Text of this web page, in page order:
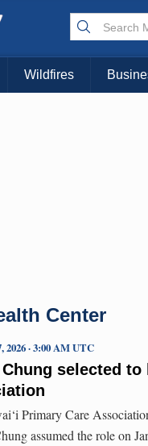
Wildfires
Center
selected to
2026 · 3:00 AM UTC
Primary Care
assumed the role on